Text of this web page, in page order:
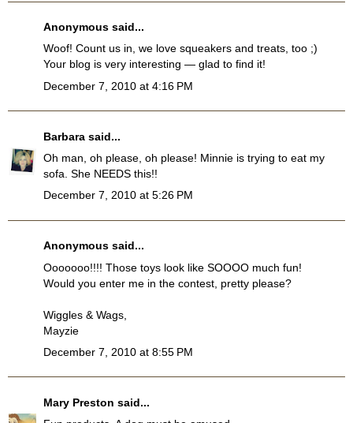
Anonymous said...
Woof! Count us in, we love squeakers and treats, too ;)
Your blog is very interesting — glad to find it!
December 7, 2010 at 4:16 PM
Barbara said...
Oh man, oh please, oh please! Minnie is trying to eat my
sofa. She NEEDS this!!
December 7, 2010 at 5:26 PM
Anonymous said...
Ooooooo!!!! Those toys look like SOOOO much fun!
Would you enter me in the contest, pretty please?
Wiggles & Wags,
Mayzie
December 7, 2010 at 8:55 PM
Mary Preston said...